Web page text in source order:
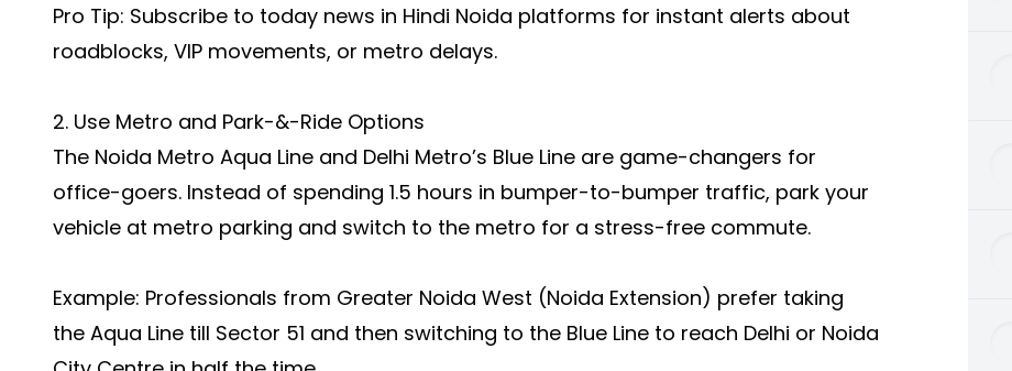
Pro Tip: Subscribe to today news in Hindi Noida platforms for instant alerts about
roadblocks, VIP movements, or metro delays.
2. Use Metro and Park-&-Ride Options
The Noida Metro Aqua Line and Delhi Metro’s Blue Line are game-changers for
office-goers. Instead of spending 1.5 hours in bumper-to-bumper traffic, park your
vehicle at metro parking and switch to the metro for a stress-free commute.
Example: Professionals from Greater Noida West (Noida Extension) prefer taking
the Aqua Line till Sector 51 and then switching to the Blue Line to reach Delhi or Noida